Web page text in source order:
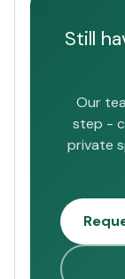
Still
Our
step -
private